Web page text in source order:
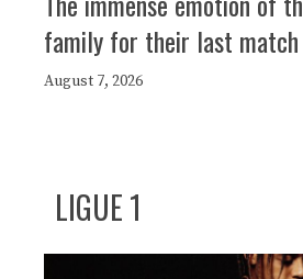
family for their last match
August 7, 2026
LIGUE 1